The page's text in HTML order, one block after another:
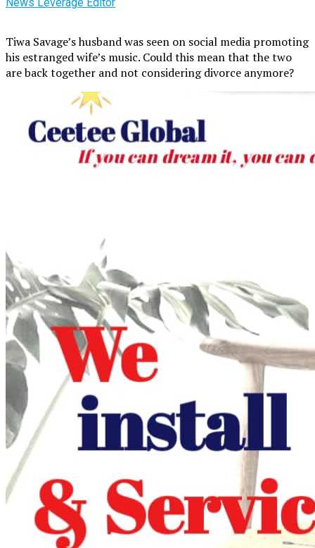
Tiwa Savage’s husband was seen on social media promoting
his estranged wife’s music. Could this mean that the two
are back together and not considering divorce anymore?